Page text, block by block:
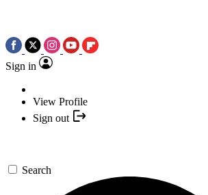
Sign in
View Profile
Sign out
Search